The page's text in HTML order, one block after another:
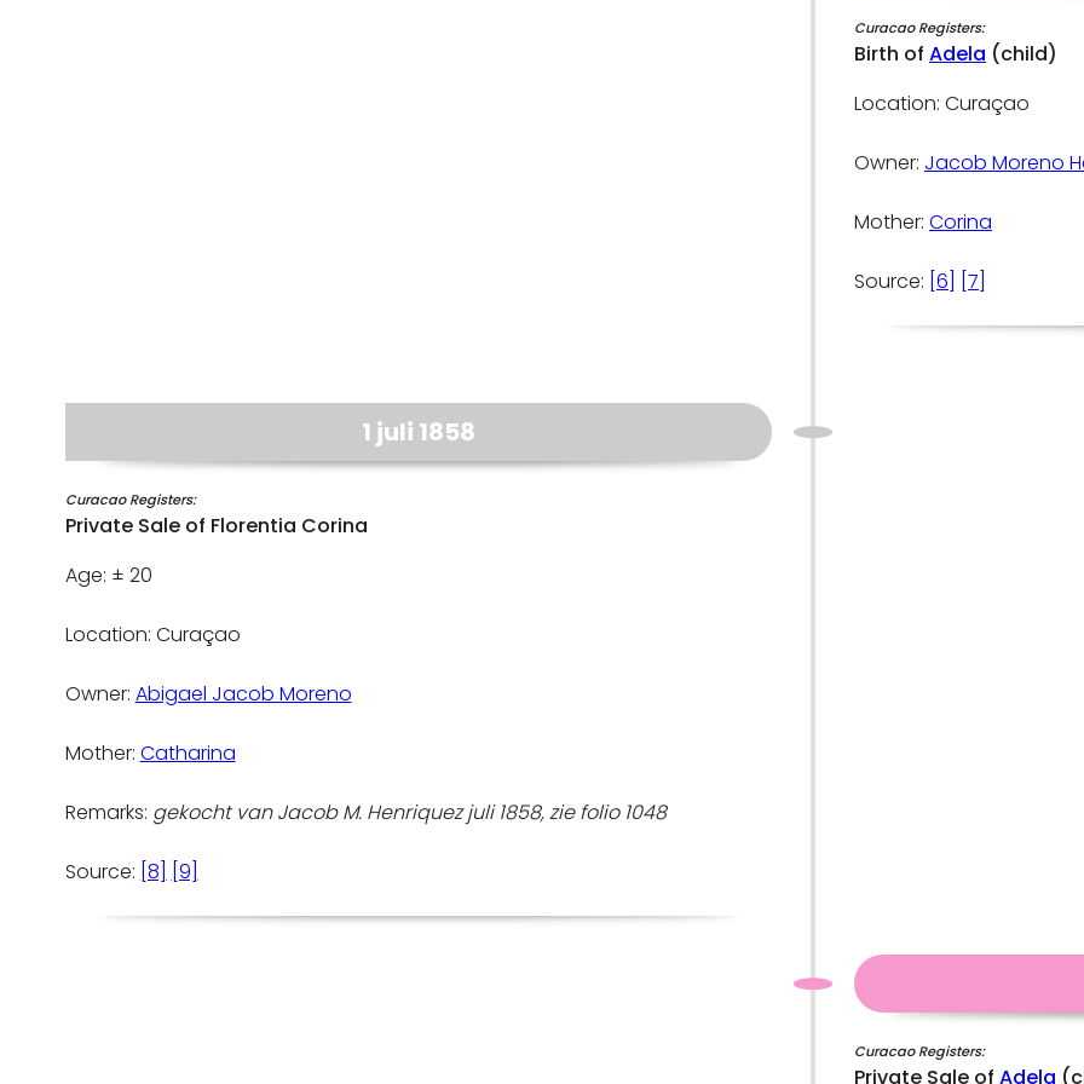
Curacao Registers:
Birth of Adela (child)
Location: Curaçao
Owner: Jacob Moreno
Mother: Corina
Source: [6] [7]
1 juli 1858
Curacao Registers:
Private Sale of Florentia Corina
Age: ± 20
Location: Curaçao
Owner: Abigael Jacob Moreno
Mother: Catharina
Remarks: gekocht van Jacob M. Henriquez juli 1858, zie folio 1048
Source: [8] [9]
Curacao Registers:
Private Sale of Adela